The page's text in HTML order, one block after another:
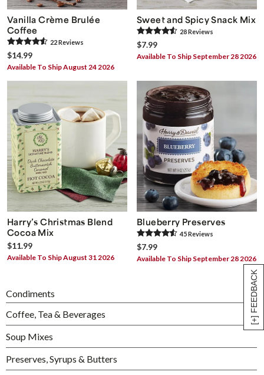
[+] FEEDBACK
Vanilla Crème Brulée
Coffee
22Reviews
$14.99
Available To Ship August 24 2026
Sweet and Spicy Snack Mix
28Reviews
$7.99
Available To Ship September 28 2026
Harry’s Christmas Blend
Cocoa Mix
$11.99
Available To Ship August 31 2026
Blueberry Preserves
45Reviews
$7.99
Available To Ship September 28 2026
Condiments
Coffee, Tea & Beverages
Soup Mixes
Preserves, Syrups & Butters